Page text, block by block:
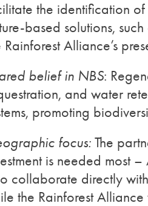
the identification
based solutions,
Rainforest Alliance’s
belief in NBS:
and water
promoting
focus: The
is needed most
collaborate directly
the Rainforest